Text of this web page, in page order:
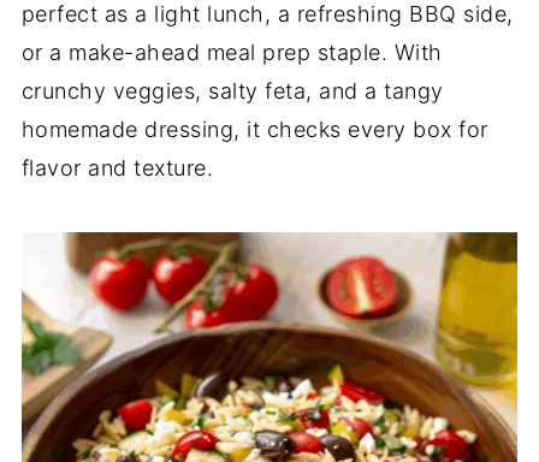
perfect as a light lunch, a refreshing BBQ side,
or a make-ahead meal prep staple. With
crunchy veggies, salty feta, and a tangy
homemade dressing, it checks every box for
flavor and texture.